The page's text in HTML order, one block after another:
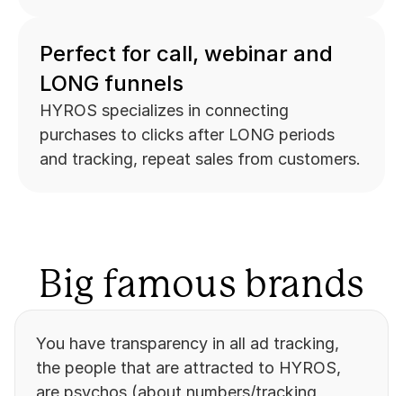
Perfect for call, webinar and
LONG funnels
HYROS specializes in connecting
purchases to clicks after LONG periods
and tracking, repeat sales from customers.
Big famous brands
You have transparency in all ad tracking,
the people that are attracted to HYROS,
are psychos (about numbers/tracking